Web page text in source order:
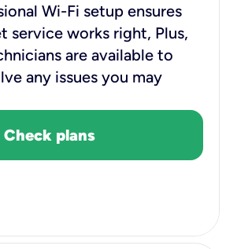
Wi-Fi setup ensures
service works right, Plus,
are available to
any issues you may
Check plans